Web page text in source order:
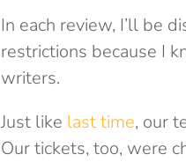
In each review, I’ll be
restrictions because I
writers.
Just like last time, our
Our tickets, too, were